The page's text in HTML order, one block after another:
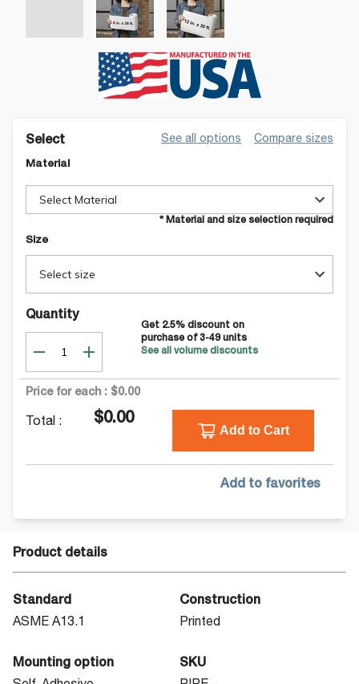
Select See all options Compare sizes
Material
Select Material
* Material and size selection required
Size
Select size
Quantity
Get 2.5% discount on
purchase of 3-49units
See all volume discounts
Price for each : $0.00
Total : $0.00
Add to Cart
Add to favorites
Product details
Standard
ASME A13.1
Construction
Printed
Mounting option
SKU